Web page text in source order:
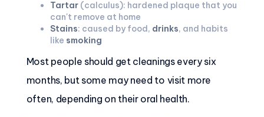
Tartar (calculus): hardened plaque that you
can't remove at home
Stains: caused by food, drinks, and habits
like smoking
Most people should get cleanings every six
months, but some may need to visit more
often, depending on their oral health.